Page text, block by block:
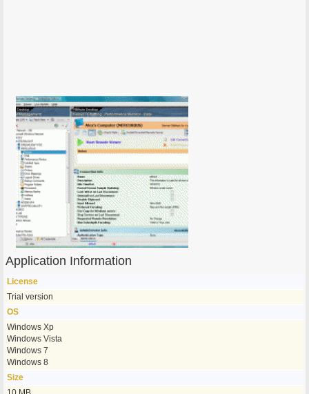
Application Information
License
Trial version
OS
Windows Xp
Windows Vista
Windows 7
Windows 8
Size